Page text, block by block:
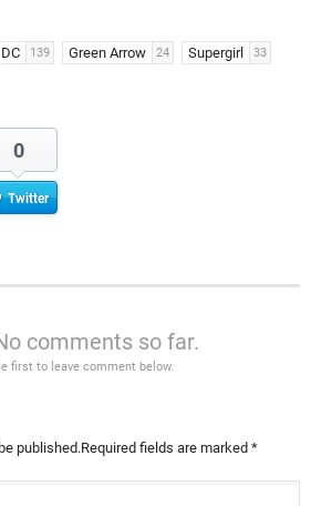
DC 139 Green Arrow 24 Supergirl 33
0
Twitter
comments so far.
first to leave comment below.
published.Required fields are marked *